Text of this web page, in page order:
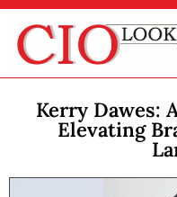
Kerry Dawes:
Elevating